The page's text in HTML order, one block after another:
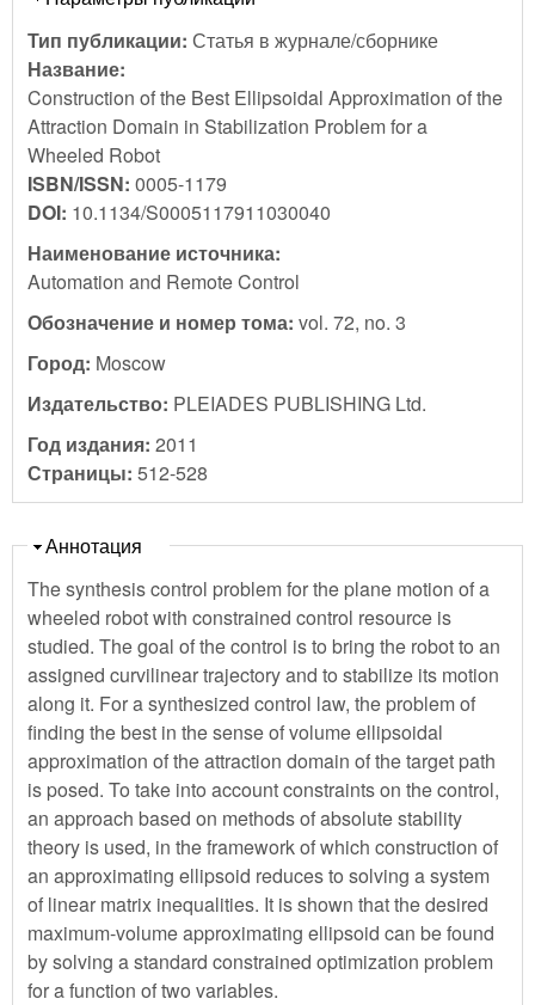
Тип публикации: Статья в журнале/сборнике
Название:
Construction of the Best Ellipsoidal Approximation of the
Attraction Domain in Stabilization Problem for a
Wheeled Robot
ISBN/ISSN: 0005-1179
DOI: 10.1134/S0005117911030040
Наименование источника:
Automation and Remote Control
Обозначение и номер тома: vol. 72, no. 3
Город: Moscow
Издательство: PLEIADES PUBLISHING Ltd.
Год издания: 2011
Страницы: 512-528
Скрыть
Аннотация
The synthesis control problem for the plane motion of a
wheeled robot with constrained control resource is
studied. The goal of the control is to bring the robot to an
assigned curvilinear trajectory and to stabilize its motion
along it. For a synthesized control law, the problem of
finding the best in the sense of volume ellipsoidal
approximation of the attraction domain of the target path
is posed. To take into account constraints on the control,
an approach based on methods of absolute stability
theory is used, in the framework of which construction of
an approximating ellipsoid reduces to solving a system
of linear matrix inequalities. It is shown that the desired
maximum-volume approximating ellipsoid can be found
by solving a standard constrained optimization problem
for a function of two variables.